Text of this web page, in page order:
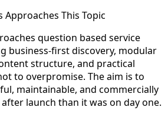
Approaches This Topic
question based service
business-first discovery, modular
structure, and practical
to overpromise. The aim is to
maintainable, and commercially
launch than it was on day one.